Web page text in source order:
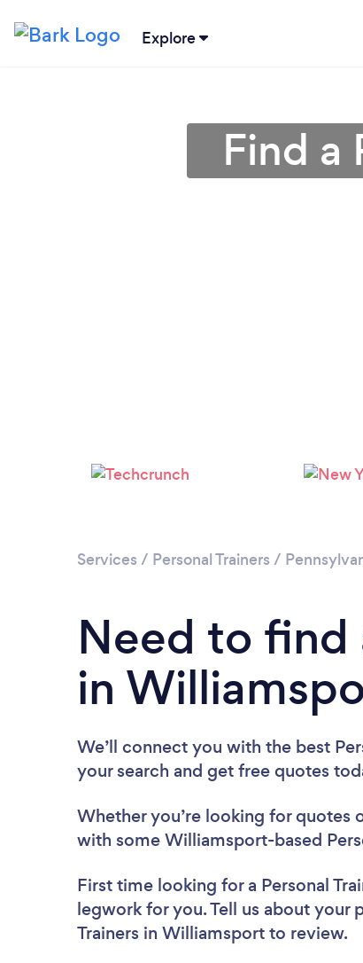
Explore
Find a
Services / Personal Trainers /
Need to find
in
We’ll connect you with the best
your search and get free quotes
Whether you’re looking for quotes
with some Williamsport-based
First time looking for a Personal
legwork for you. Tell us about your
Trainers in Williamsport to review.